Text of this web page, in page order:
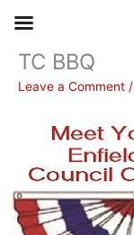
SkipTC BBQ
Leave a Comment